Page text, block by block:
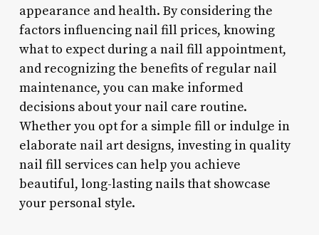
appearance and health. By considering the
factors influencing nail fill prices, knowing
what to expect during a nail fill appointment,
and recognizing the benefits of regular nail
maintenance, you can make informed
decisions about your nail care routine.
Whether you opt for a simple fill or indulge in
elaborate nail art designs, investing in quality
nail fill services can help you achieve
beautiful, long-lasting nails that showcase
your personal style.